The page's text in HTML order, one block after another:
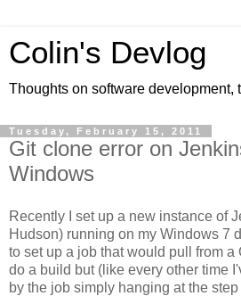
Colin's Devlog
Thoughts on software development,
Tuesday, February 15, 2011
Git clone error on
Windows
Recently I set up a new instance of
Hudson) running on my Windows 7
to set up a job that would pull from a
do a build but (like every other time
by the job simply hanging at the